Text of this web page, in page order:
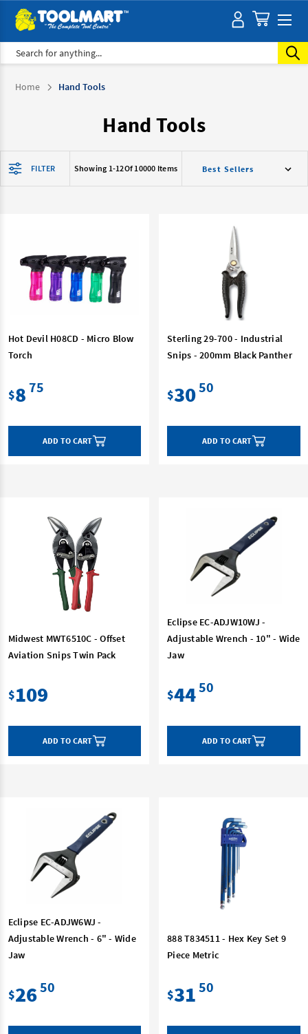
Search
Home Hand Tools
Hand Tools
FILTER Showing 1-12Of 10000 Items
Hot Devil H08CD - Micro Blow
Torch
$8 75
ADD TO CART
Sterling 29-700 - Industrial
Snips - 200mm Black Panther
$3050
ADD TO CART
Midwest MWT6510C - Offset
Aviation Snips Twin Pack
$109
ADD TO CART
Eclipse EC-ADJW10WJ -
Adjustable Wrench - 10" - Wide
Jaw
$4450
ADD TO CART
Eclipse EC-ADJW6WJ -
Adjustable Wrench - 6" - Wide
Jaw
$2650
888 T834511 - Hex Key Set 9
Piece Metric
$31 50